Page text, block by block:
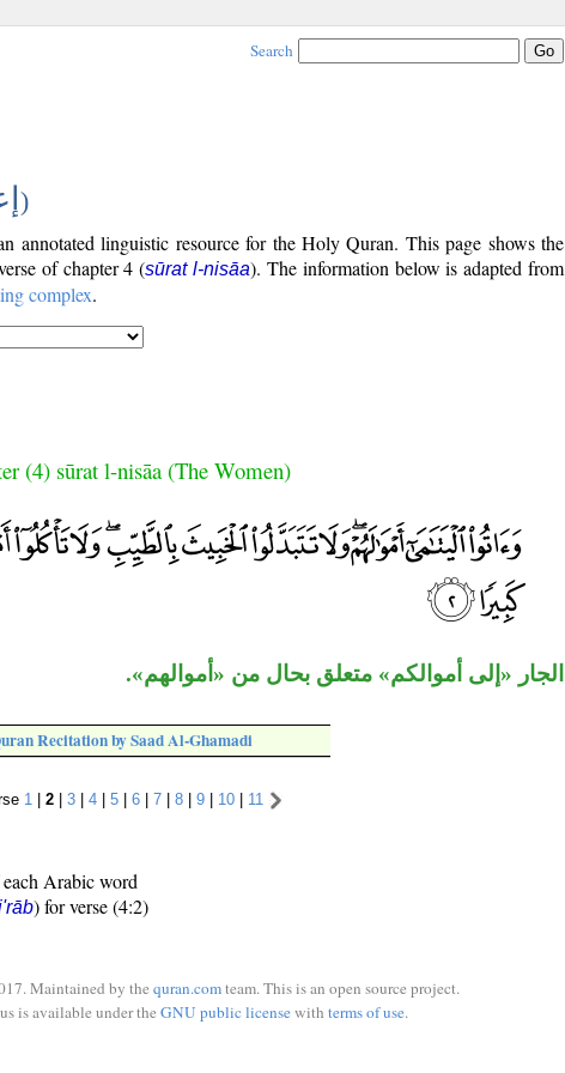
Search
)
annotated linguistic resource for the Holy Quran. This page shows the
of chapter 4 (sūrat l-nisāa). The information below is adapted from
complex.
(4) sūrat l-nisāa (The Women)
الجار «إلى أموالكم» متعلق بحال من «أموالهم».
Recitation by Saad Al-Ghamadi
1 2| 3| 4| 5| 6| 7| 8| 9| 10| 11
Arabic word
) for verse (4:2)
Maintained by the quran.comteam. This is an open source project.
is available under the GNU public licensewith terms of use.